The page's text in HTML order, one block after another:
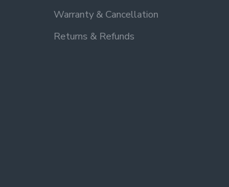
Warranty & Cancellation
Returns & Refunds